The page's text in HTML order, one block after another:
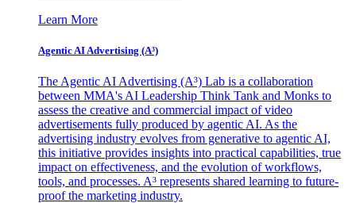
Learn More
Agentic AI Advertising (A³)
The Agentic AI Advertising (A³) Lab is a collaboration
between MMA's AI Leadership Think Tank and Monks to
assess the creative and commercial impact of video
advertisements fully produced by agentic AI. As the
advertising industry evolves from generative to agentic AI,
this initiative provides insights into practical capabilities, true
impact on effectiveness, and the evolution of workflows,
tools, and processes. A³ represents shared learning to future-
proof the marketing industry.